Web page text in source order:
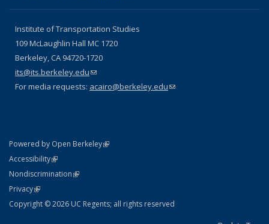
Institute of Transportation Studies
109 McLaughlin Hall MC 1720
Berkeley, CA 94720-1720
its@its.berkeley.edu(link sends e-mail)
For media requests: acairo@berkeley.edu(link sends e-mail)
Powered by Open Berkeley(link is external)
AccessibilityStatement
(link is external)
NondiscriminationPolicy Statement
(link is external)
PrivacyStatement
(link is external)
Copyright © 2026 UC Regents; all rights reserved